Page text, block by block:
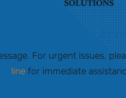
for Contacting
For urgent issues,
linefor immediate